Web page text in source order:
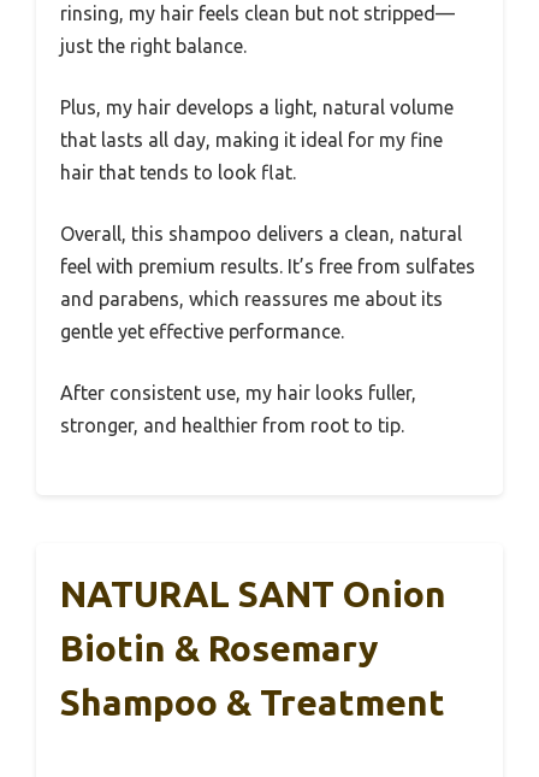
rinsing, my hair feels clean but not stripped—
just the right balance.
Plus, my hair develops a light, natural volume
that lasts all day, making it ideal for my fine
hair that tends to look flat.
Overall, this shampoo delivers a clean, natural
feel with premium results. It’s free from sulfates
and parabens, which reassures me about its
gentle yet effective performance.
After consistent use, my hair looks fuller,
stronger, and healthier from root to tip.
NATURAL SANT Onion
Biotin & Rosemary
Shampoo & Treatment